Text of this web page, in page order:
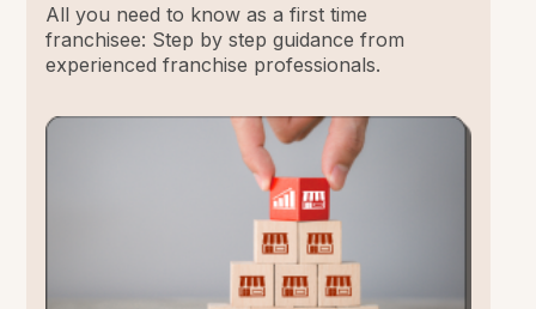
All you need to know as a first time
franchisee: Step by step guidance from
experienced franchise professionals.